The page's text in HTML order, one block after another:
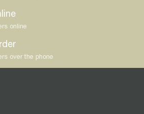
online
over the phone